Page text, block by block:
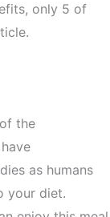
only 5 of
the
as humans
your diet.